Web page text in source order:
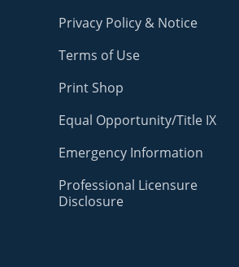
Privacy Policy & Notice
Terms of Use
Print Shop
Equal Opportunity/Title IX
Emergency Information
Professional Licensure
Disclosure